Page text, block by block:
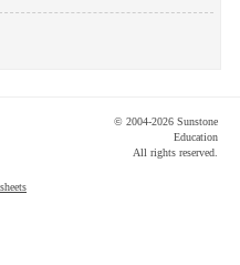
© 2004-2026 Sunstone
Education
All rights reserved.